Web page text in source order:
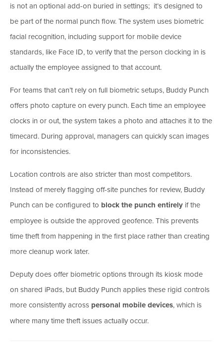
is not an optional add-on buried in settings; it’s designed to
be part of the normal punch flow. The system uses biometric
facial recognition, including support for mobile device
standards, like Face ID, to verify that the person clocking in is
actually the employee assigned to that account.
For teams that can’t rely on full biometric setups, Buddy Punch
offers photo capture on every punch. Each time an employee
clocks in or out, the system takes a photo and attaches it to the
timecard. During approval, managers can quickly scan images
for inconsistencies.
Location controls are also stricter than most competitors.
Instead of merely flagging off-site punches for review, Buddy
Punch can be configured to block the punch entirely if the
employee is outside the approved geofence. This prevents
time theft from happening in the first place rather than creating
more cleanup work later.
Deputy does offer biometric options through its kiosk mode
on shared iPads, but Buddy Punch applies these rigid controls
more consistently across personal mobile devices, which is
where many time theft issues actually occur.